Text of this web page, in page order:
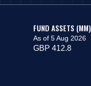
FUND ASSETS (MM)
As of 5 Aug 2026
GBP 412.8